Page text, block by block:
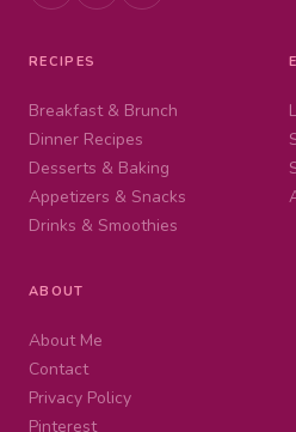
RECIPES
Breakfast & Brunch
Dinner Recipes
Desserts & Baking
Appetizers & Snacks
Drinks & Smoothies
ABOUT
About Me
Contact
Privacy Policy
Pinterest